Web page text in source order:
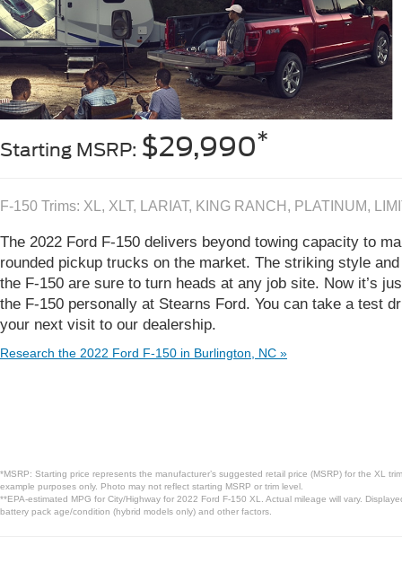
Starting MSRP: $29,990*
F-150 Trims: XL, XLT, LARIAT, KING RANCH, PLATINUM,
The 2022 Ford F-150 delivers beyond towing capacity to
rounded pickup trucks on the market. The striking style
the F-150 are sure to turn heads at any job site. Now it’s
the F-150 personally at Stearns Ford. You can take a test
your next visit to our dealership.
Research the 2022 Ford F-150 in Burlington, NC »
*MSRP: Starting price represents the manufacturer’s suggested retail price (MSRP) for the XL
example purposes only. Photo may not reflect starting MSRP or trim level.
**EPA-estimated MPG for City/Highway for 2022 Ford F-150 XL. Actual mileage will vary.
battery pack age/condition (hybrid models only) and other factors.